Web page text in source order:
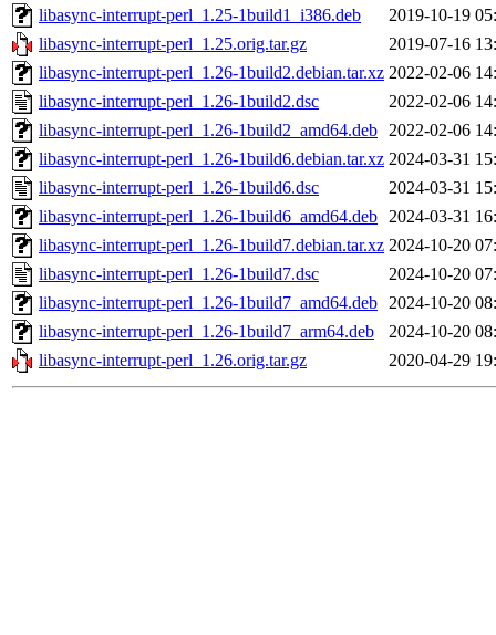
libasync-interrupt-perl_1.25-1build1_i386.deb
2019-10-19
libasync-interrupt-perl_1.25.orig.tar.gz
2019-07-16
libasync-interrupt-perl_1.26-1build2.debian.tar.xz 2022-02-06
libasync-interrupt-perl_1.26-1build2.dsc
2022-02-06
libasync-interrupt-perl_1.26-1build2_amd64.deb 2022-02-06
libasync-interrupt-perl_1.26-1build6.debian.tar.xz 2024-03-31
libasync-interrupt-perl_1.26-1build6.dsc
2024-03-31
libasync-interrupt-perl_1.26-1build6_amd64.deb 2024-03-31
libasync-interrupt-perl_1.26-1build7.debian.tar.xz 2024-10-20
libasync-interrupt-perl_1.26-1build7.dsc
2024-10-20
libasync-interrupt-perl_1.26-1build7_amd64.deb 2024-10-20
libasync-interrupt-perl_1.26-1build7_arm64.deb
2024-10-20
libasync-interrupt-perl_1.26.orig.tar.gz
2020-04-29